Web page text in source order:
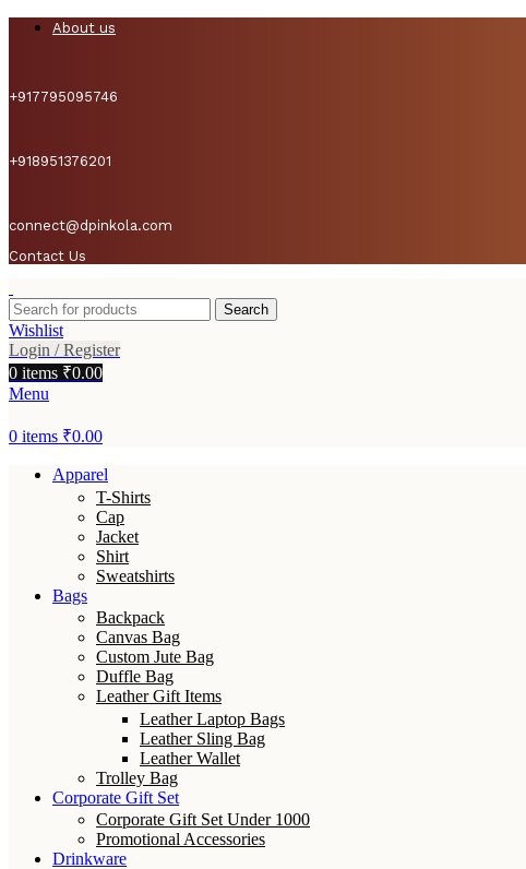
About us
+917795095746
+918951376201
connect@dpinkola.com
Contact Us
Search
Wishlist
Login / Register
0 items ₹0.00
Menu
0 items ₹0.00
Apparel
T-Shirts
Cap
Jacket
Shirt
Sweatshirts
Bags
Backpack
Canvas Bag
Custom Jute Bag
Duffle Bag
Leather Gift Items
Leather Laptop Bags
Leather Sling Bag
Leather Wallet
Trolley Bag
Corporate Gift Set
Corporate Gift Set Under 1000
Promotional Accessories
Drinkware